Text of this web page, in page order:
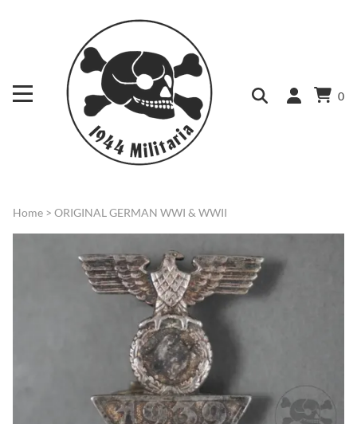
0
Home > ORIGINAL GERMAN WWI & WWII